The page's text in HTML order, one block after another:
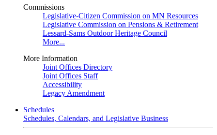
Commissions
Legislative-Citizen Commission on MN Resources
Legislative Commission on Pensions & Retirement
Lessard-Sams Outdoor Heritage Council
More...
More Information
Joint Offices Directory
Joint Offices Staff
Accessibility
Legacy Amendment
Schedules
Schedules, Calendars, and Legislative Business